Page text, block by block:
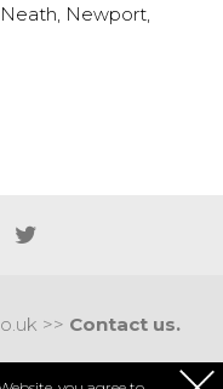
Neath, Newport,
>> Contact us.
policy